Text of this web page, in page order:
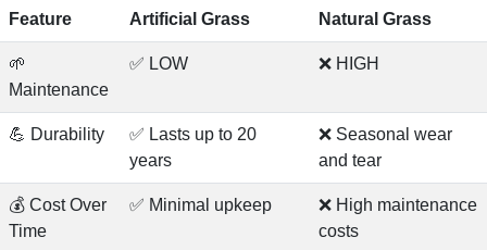
Feature Artificial Grass Natural Grass
🌱
Maintenance
✅ LOW ❌ HIGH
💪 Durability
✅ Lasts up to 20
years
❌ Seasonal wear
and tear
💰 Cost Over
Time
✅ Minimal upkeep
❌ High maintenance
costs